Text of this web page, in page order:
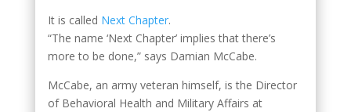
It is called Next Chapter.
“The name ‘Next Chapter’ implies that there’s
more to be done,” says Damian McCabe.
McCabe, an army veteran himself, is the Director
of Behavioral Health and Military Affairs at